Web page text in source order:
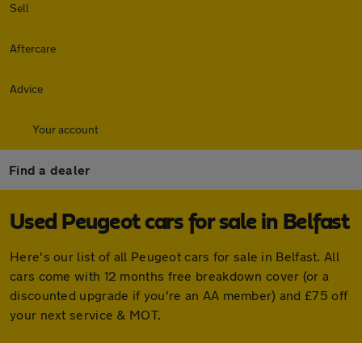
Sell
Aftercare
Advice
Your account
Find a dealer
Used Peugeot cars for sale in Belfast
Here's our list of all Peugeot cars for sale in Belfast. All
cars come with 12 months free breakdown cover (or a
discounted upgrade if you're an AA member) and £75 off
your next service & MOT.